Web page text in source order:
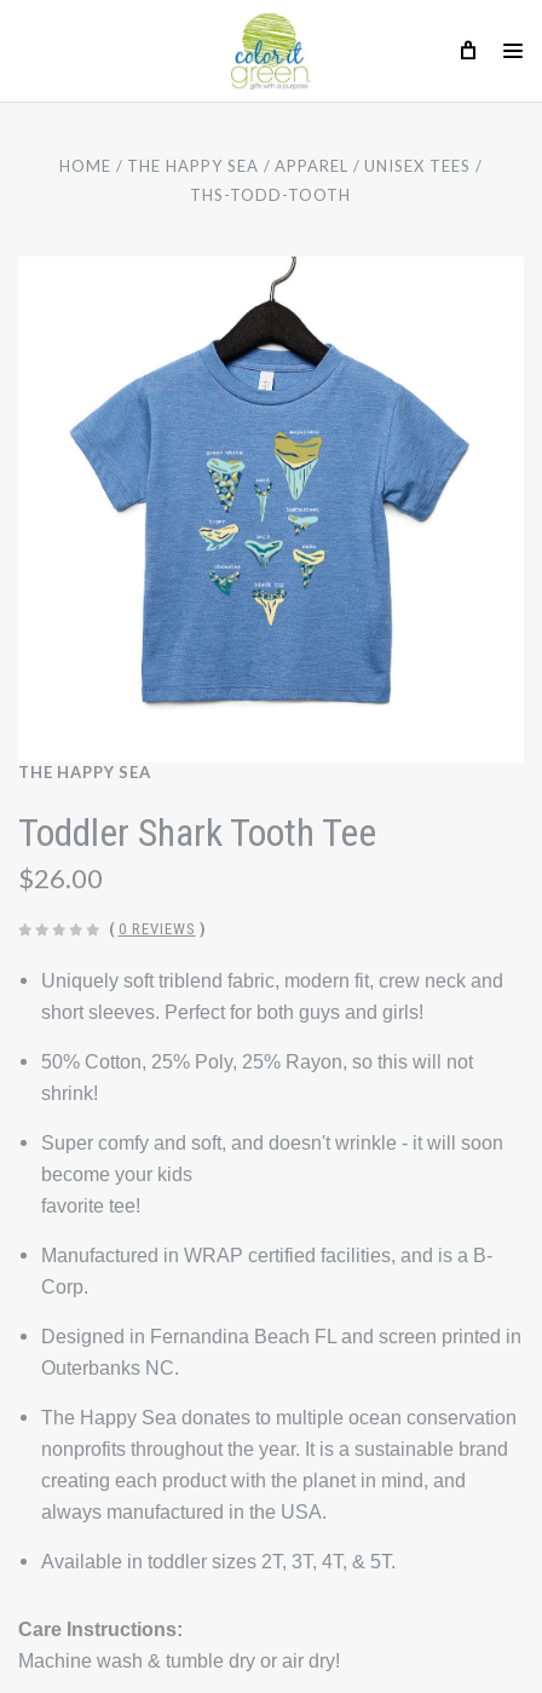
HOME THE HAPPY SEA APPAREL
UNISEX TEES
THS-TODD-TOOTH
THE HAPPY SEA
Toddler Shark Tooth Tee
$26.00
( 0 REVIEWS )
Uniquely soft triblend fabric, modern fit, crew neck and
short sleeves. Perfect for both guys and girls!
50% Cotton, 25% Poly, 25% Rayon, so this will not
shrink!
Super comfy and soft, and doesn't wrinkle - it will soon
become your kids
favorite tee!
Manufactured in WRAP certified facilities, and is a B-
Corp.
Designed in Fernandina Beach FL and screen printed in
Outerbanks NC.
The Happy Sea donates to multiple ocean conservation
nonprofits throughout the year. It is a sustainable brand
creating each product with the planet in mind, and
always manufactured in the USA.
Available in toddler sizes 2T, 3T, 4T, & 5T.
Care Instructions:
Machine wash & tumble dry or air dry!